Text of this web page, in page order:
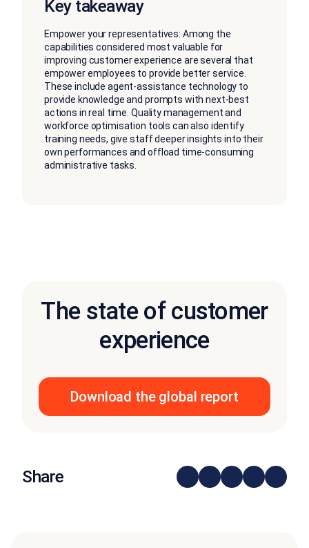
Key takeaway
Empower your representatives: Among the
capabilities considered most valuable for
improving customer experience are several that
empower employees to provide better service.
These include agent-assistance technology to
provide knowledge and prompts with next-best
actions in real time. Quality management and
workforce optimisation tools can also identify
training needs, give staff deeper insights into their
own performances and offload time-consuming
administrative tasks.
The state of customer
experience
Download the global report
Share